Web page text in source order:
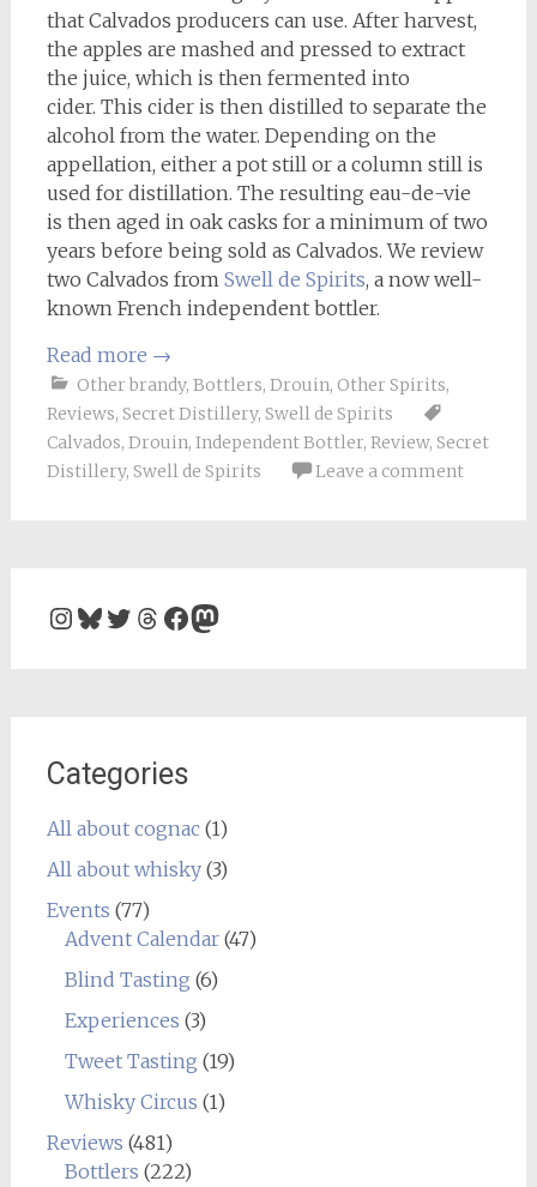
that Calvados producers can use. After harvest,
the apples are mashed and pressed to extract
the juice, which is then fermented into
cider. This cider is then distilled to separate the
alcohol from the water. Depending on the
appellation, either a pot still or a column still is
used for distillation. The resulting eau-de-vie
is then aged in oak casks for a minimum of two
years before being sold as Calvados. We review
two Calvados from Swell de Spirits, a now well-
known French independent bottler.
Read more →
Other brandy, Bottlers, Drouin, Other Spirits,
Reviews, Secret Distillery, Swell de Spirits
Calvados, Drouin, Independent Bottler, Review, Secret
Distillery, Swell de Spirits Leave a comment
Instagram
Bluesky
Twitter
Threads
Facebook
Mastodon
Categories
All about cognac(1)
All about whisky(3)
Events (77)
Advent Calendar(47)
Blind Tasting (6)
Experiences (3)
Tweet Tasting (19)
Whisky Circus (1)
Reviews (481)
Bottlers (222)